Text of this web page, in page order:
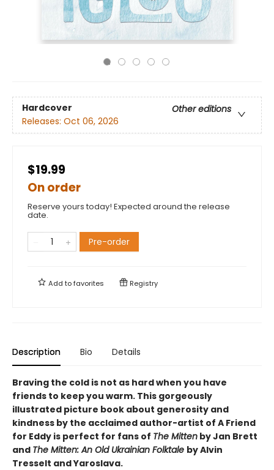
Hardcover
Other editions
Releases: Oct 06, 2026
$19.99
On order
Reserve yours today! Expected around the release
date.
Pre-order
Add tofavorites Registry
Description Bio Details
Braving the cold is not as hard when you have
friends to keep you warm. This gorgeously
illustrated picture book about generosity and
kindness by the acclaimed author-artist of A Friend
for Eddy is perfect for fans of The Mitten by Jan Brett
and The Mitten: An Old Ukrainian Folktale by Alvin
Tresselt and Yaroslava.